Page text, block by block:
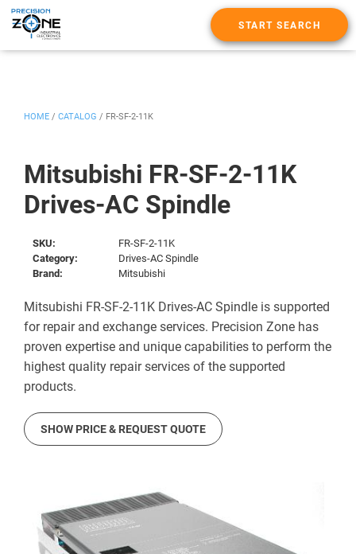
START SEARCH
Mitsubishi FR-SF-2-11K
Drives-AC Spindle
HOME / CATALOG / FR-SF-2-11K
SKU:
FR-SF-2-11K
Category:
Drives-AC Spindle
Brand:
Mitsubishi
Mitsubishi FR-SF-2-11K Drives-AC Spindle is supported
for repair and exchange services. Precision Zone has
proven expertise and unique capabilities to perform the
highest quality repair services of the supported
products.
SHOW PRICE & REQUEST QUOTE